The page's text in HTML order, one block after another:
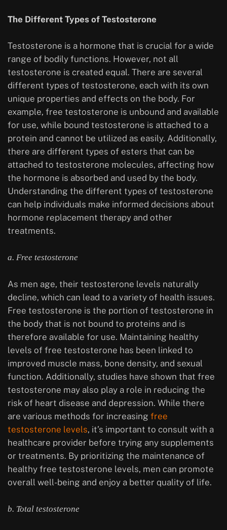
The Different Types of Testosterone
Testosterone is a hormone that is crucial for a wide
range of bodily functions. However, not all
testosterone is created equal. There are several
different types of testosterone, each with its own
unique properties and effects on the body. For
example, free testosterone is unbound and available
for use, while bound testosterone is attached to a
protein and cannot be utilized as easily. Additionally,
there are different types of esters that can be
attached to testosterone molecules, affecting how
the hormone is absorbed and used by the body.
Understanding the different types of testosterone
can help individuals make informed decisions about
hormone replacement therapy and other
treatments.
a. Free testosterone
As men age, their testosterone levels naturally
decline, which can lead to a variety of health issues.
Free testosterone is the portion of testosterone in
the body that is not bound to proteins and is
therefore available for use. Maintaining healthy
levels of free testosterone has been linked to
improved muscle mass, bone density, and sexual
function. Additionally, studies have shown that free
testosterone may also play a role in reducing the
risk of heart disease and depression. While there
are various methods for increasing free
testosterone levels, it’s important to consult with a
healthcare provider before trying any supplements
or treatments. By prioritizing the maintenance of
healthy free testosterone levels, men can promote
overall well-being and enjoy a better quality of life.
b. Total testosterone